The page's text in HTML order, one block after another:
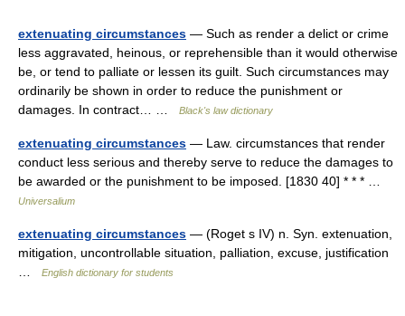
extenuating circumstances — Such as render a delict or crime
less aggravated, heinous, or reprehensible than it would otherwise
be, or tend to palliate or lessen its guilt. Such circumstances may
ordinarily be shown in order to reduce the punishment or
damages. In contract… …
Black's law dictionary
extenuating circumstances — Law. circumstances that render
conduct less serious and thereby serve to reduce the damages to
be awarded or the punishment to be imposed. [1830 40] * * * …
Universalium
extenuating circumstances — (Roget s IV) n. Syn. extenuation,
mitigation, uncontrollable situation, palliation, excuse, justification
English dictionary for students